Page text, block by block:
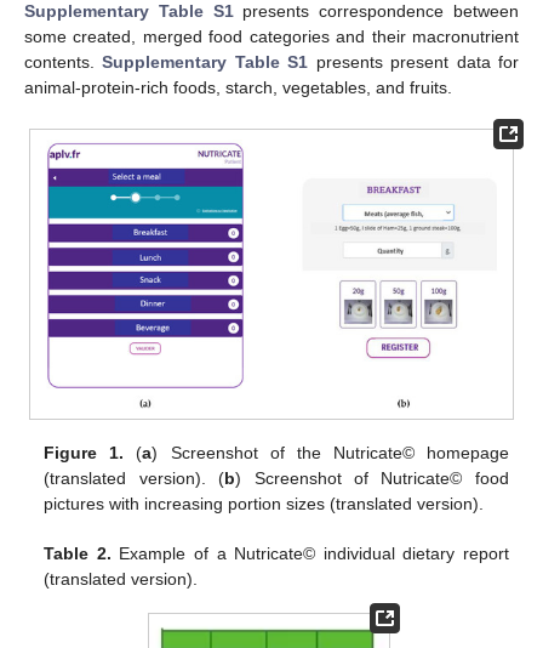
Supplementary Table S1presents correspondence between
some created, merged food categories and their macronutrient
contents.Supplementary Table S1 presents present data for
animal-protein-rich foods, starch, vegetables, and fruits.
Figure 1. (a) Screenshot of the Nutricate© homepage
(translated version). (b) Screenshot of Nutricate© food
pictures with increasing portion sizes (translated version).
Table 2. Example of a Nutricate© individual dietary report
(translated version).